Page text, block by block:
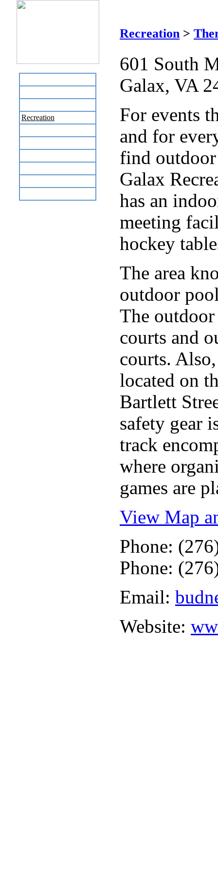
Recreation
Recreation >
601 South
Galax, VA
For events
and for
find
Galax
has an
meeting
hockey
The area
outdoor
The
courts and
courts.
located on
Bartlett
safety gear
track
where
games are
View Map
Phone:
Phone:
Email:
Website: